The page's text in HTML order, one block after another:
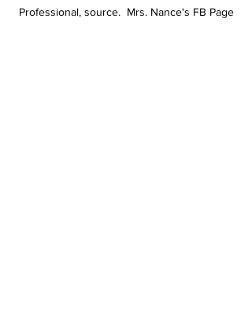
Professional, source.  Mrs. Nance's FB Page